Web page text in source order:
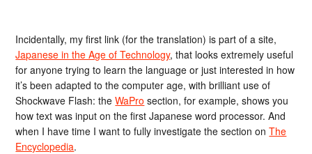
Incidentally, my first link (for the translation) is part of a site,
Japanese in the Age of Technology, that looks extremely useful
for anyone trying to learn the language or just interested in how
it’s been adapted to the computer age, with brilliant use of
Shockwave Flash: theWaPro section, for example, shows you
how text was input on the first Japanese word processor. And
when I have time I want to fully investigate the section onThe
Encyclopedia.